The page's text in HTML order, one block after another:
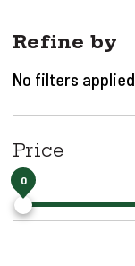
Refine by
No filters applied
Price
0